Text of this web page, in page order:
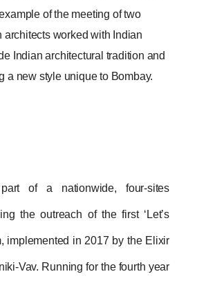
of the meeting of two
architects worked with Indian
Indian architectural tradition and
a new style unique to Bombay.
of a nationwide, four-sites
the outreach of the first ‘Let’s
implemented in 2017 by the Elixir
Vav. Running for the fourth year